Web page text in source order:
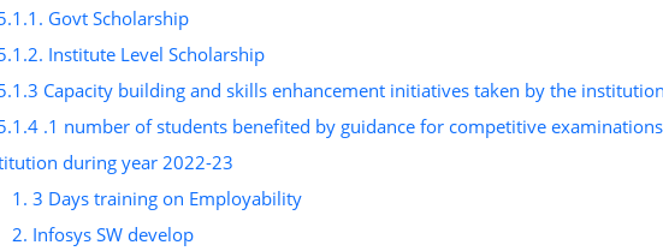
Govt Scholarship
Institute Level Scholarship
Capacity building and skills enhancement initiatives taken by the institution
.1 number of students benefited by guidance for competitive
during year 2022-23
1. 3 Days training on Employability
2. Infosys SW develop